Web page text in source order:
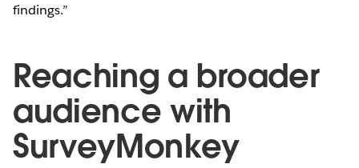
findings.”
Reaching a broader
audience with
SurveyMonkey